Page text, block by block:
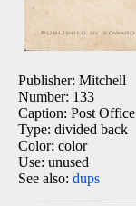
Publisher: Mitchell
Number: 133
Caption: Post Office
Type: divided back
Color: color
Use: unused
See also: dups